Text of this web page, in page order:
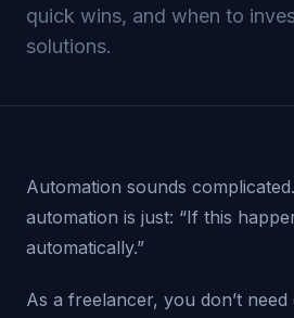
quick wins, and when to
solutions.
Automation sounds
automation is just: “If this
automatically.”
As a freelancer, you don’t